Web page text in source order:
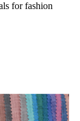
for fashion